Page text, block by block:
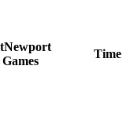
Newport
Games
Time